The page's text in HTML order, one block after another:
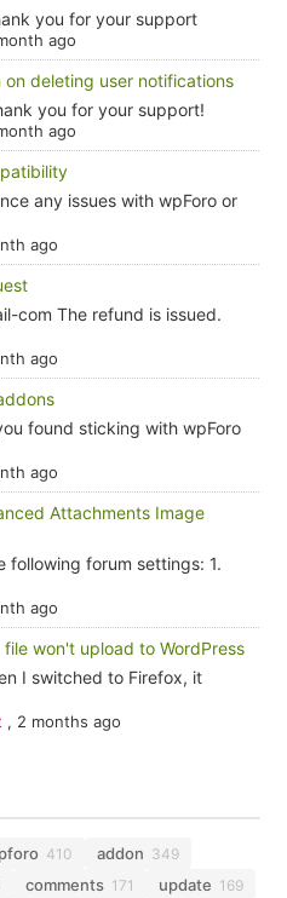
you for your support
ago
on deleting user notifications
you for your support!
ago
any issues with wpForo or
ago
com The refund is issued.
ago
found sticking with wpForo
ago
Attachments Image
following forum settings: 1.
ago
file won't upload to WordPress
I switched to Firefox, it
, 2 months ago
410 addon 349
comments 171 update 169